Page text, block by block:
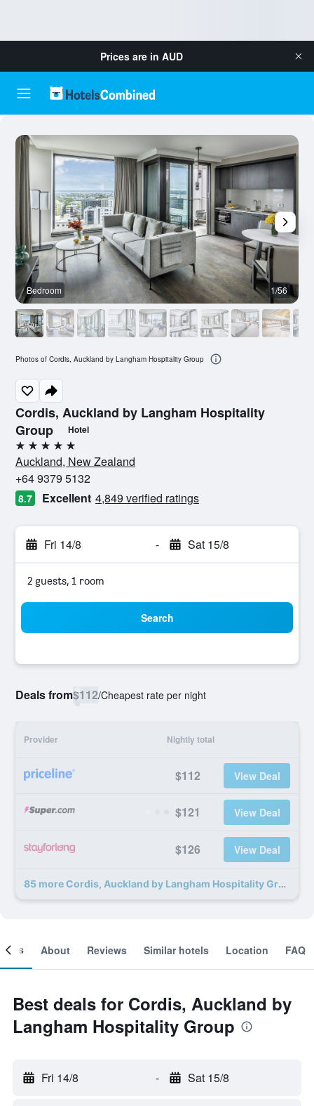
Prices are in AUD
Cordis, Auckland by Langham Hospitality
Group
Hotel
5 stars
Auckland, New Zealand
+64 9379 5132
8.7 Excellent 4,849 verified ratings
Fri 14/8 - Sat 15/8
2 guests, 1 room
Search
Deals from$112/Cheapest rate per night
Provider Nightly total
$112 View Deal
$121 View Deal
$126 View Deal
85 more Cordis, Auckland by Langham Hospitality Group deals
Bedroom 1/56
Photos of Cordis, Auckland by Langham Hospitality Group
About Reviews Similar hotels Location FAQ
Best deals for Cordis, Auckland by
Langham Hospitality Group
Fri 14/8 - Sat 15/8